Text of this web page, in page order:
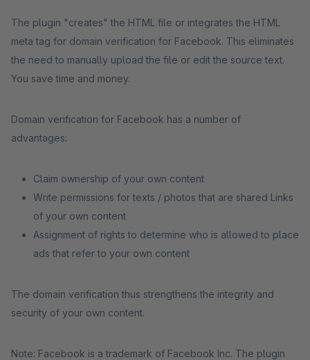
The plugin "creates" the HTML file or integrates the HTML
meta tag for domain verification for Facebook. This eliminates
the need to manually upload the file or edit the source text.
You save time and money.
Domain verification for Facebook has a number of
advantages:
Claim ownership of your own content
Write permissions for texts / photos that are shared Links
of your own content
Assignment of rights to determine who is allowed to place
ads that refer to your own content
The domain verification thus strengthens the integrity and
security of your own content.
Note: Facebook is a trademark of Facebook Inc. The plugin